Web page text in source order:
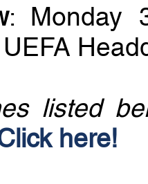
: Monday
listed
here!